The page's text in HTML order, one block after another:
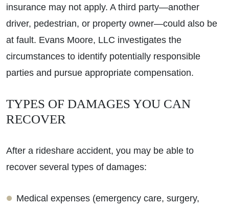
insurance may not apply. A third party—another
driver, pedestrian, or property owner—could also be
at fault. Evans Moore, LLC investigates the
circumstances to identify potentially responsible
parties and pursue appropriate compensation.
TYPES OF DAMAGES YOU CAN
RECOVER
After a rideshare accident, you may be able to
recover several types of damages:
Medical expenses (emergency care, surgery,